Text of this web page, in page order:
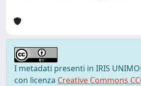
I metadati presenti in IRIS
con licenza Creative Commons